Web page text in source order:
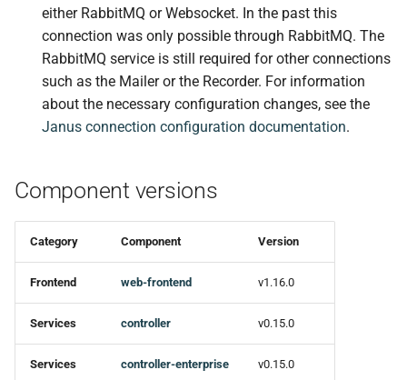
🚀 New features
🐛 Bug fixes
📚 Docs
🚀 New features
🐛 Bug fixes
either RabbitMQ or Websocket. In the past this
connection was only possible through RabbitMQ. The
RabbitMQ service is still required for other connections
such as the Mailer or the Recorder. For information
about the necessary configuration changes, see the
Janus connection configuration documentation.
Component versions
Category Component Version
Frontend web-frontend v1.16.0
Services controller v0.15.0
Services controller-enterprise v0.15.0